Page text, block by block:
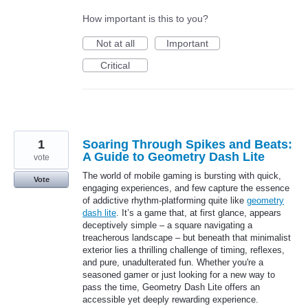
How important is this to you?
Not at all
Important
Critical
Soaring Through Spikes and Beats:
A Guide to Geometry Dash Lite
The world of mobile gaming is bursting with quick,
engaging experiences, and few capture the essence
of addictive rhythm-platforming quite like geometry
dash lite. It’s a game that, at first glance, appears
deceptively simple – a square navigating a
treacherous landscape – but beneath that minimalist
exterior lies a thrilling challenge of timing, reflexes,
and pure, unadulterated fun. Whether you're a
seasoned gamer or just looking for a new way to
pass the time, Geometry Dash Lite offers an
accessible yet deeply rewarding experience.
1
vote
Vote